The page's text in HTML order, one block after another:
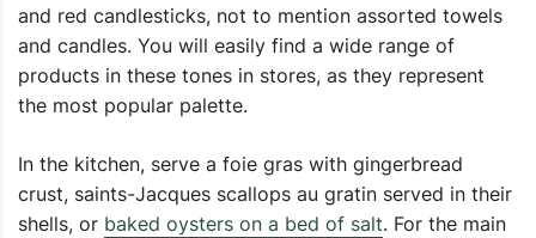
and red candlesticks, not to mention assorted towels
and candles. You will easily find a wide range of
products in these tones in stores, as they represent
the most popular palette.
In the kitchen, serve a foie gras with gingerbread
crust, saints-Jacques scallops au gratin served in their
shells, or baked oysters on a bed of salt. For the main